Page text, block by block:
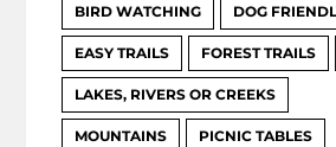
BIRD WATCHING DOG
EASY TRAILS FOREST TRAILS
LAKES, RIVERS OR CREEKS
MOUNTAINS PICNIC TABLES